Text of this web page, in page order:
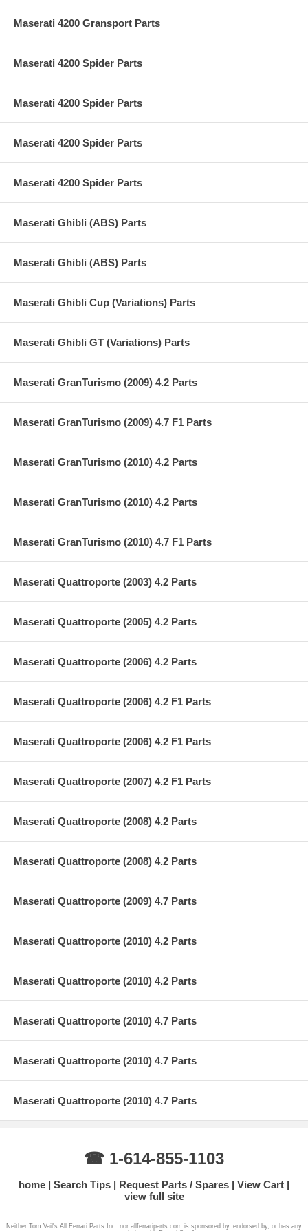
Maserati 4200 Gransport Parts
Maserati 4200 Spider Parts
Maserati 4200 Spider Parts
Maserati 4200 Spider Parts
Maserati 4200 Spider Parts
Maserati Ghibli (ABS) Parts
Maserati Ghibli (ABS) Parts
Maserati Ghibli Cup (Variations) Parts
Maserati Ghibli GT (Variations) Parts
Maserati GranTurismo (2009) 4.2 Parts
Maserati GranTurismo (2009) 4.7 F1 Parts
Maserati GranTurismo (2010) 4.2 Parts
Maserati GranTurismo (2010) 4.2 Parts
Maserati GranTurismo (2010) 4.7 F1 Parts
Maserati Quattroporte (2003) 4.2 Parts
Maserati Quattroporte (2005) 4.2 Parts
Maserati Quattroporte (2006) 4.2 Parts
Maserati Quattroporte (2006) 4.2 F1 Parts
Maserati Quattroporte (2006) 4.2 F1 Parts
Maserati Quattroporte (2007) 4.2 F1 Parts
Maserati Quattroporte (2008) 4.2 Parts
Maserati Quattroporte (2008) 4.2 Parts
Maserati Quattroporte (2009) 4.7 Parts
Maserati Quattroporte (2010) 4.2 Parts
Maserati Quattroporte (2010) 4.2 Parts
Maserati Quattroporte (2010) 4.7 Parts
Maserati Quattroporte (2010) 4.7 Parts
Maserati Quattroporte (2010) 4.7 Parts
☎ 1-614-855-1103
home Search Tips Request Parts / Spares
View Cart
view full site
Neither Tom Vail's All Ferrari Parts Inc. nor allferrariparts.com is sponsored by, endorsed by, or has any